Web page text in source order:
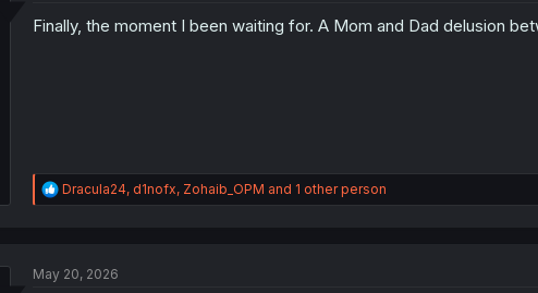
n
Finally, the moment I been waiting for. A Mom and Dad delusion
R
e
Dracula24, d1nofx, Zohaib_OPM and 1 other person
May 20, 2026